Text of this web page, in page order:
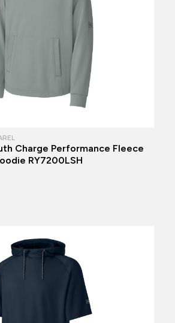
Charge Performance Fleece
RY7200LSH